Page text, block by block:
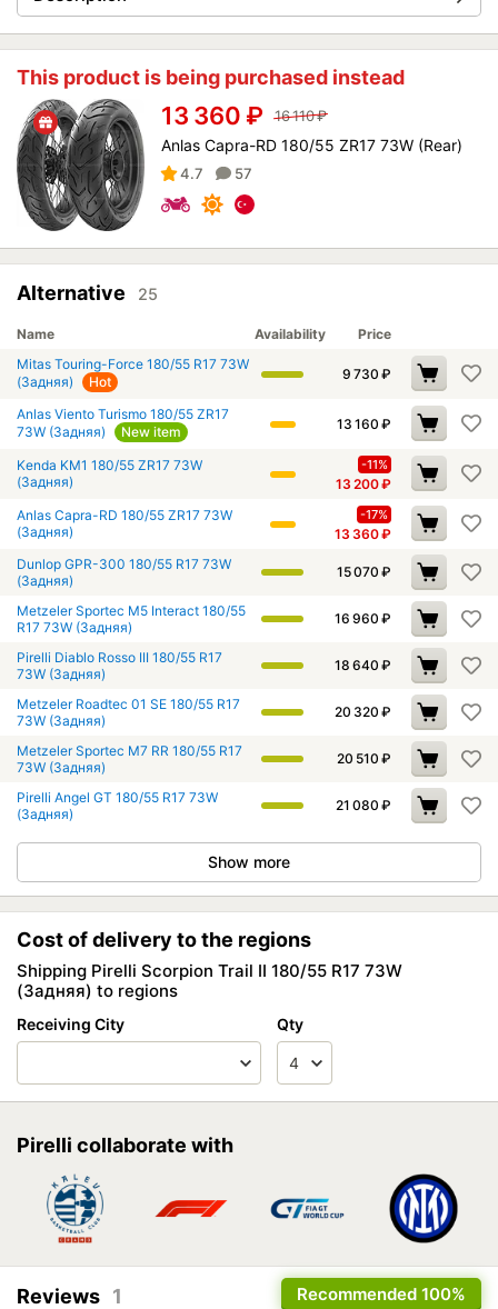
This product is being purchased instead
13 360 ₽ 16 110₽
Anlas Capra-RD 180/55 ZR17 73W (Rear)
4.7 57
Alternative 25
Name Availability
Price
Mitas Touring-Force 180/55 R17 73W
(Задняя)
Hot 9 730 ₽
Anlas Viento Turismo 180/55 ZR17
73W (Задняя)
New item 13 160 ₽
Kenda KM1 180/55 ZR17 73W
(Задняя)
-11%
13 200₽
Anlas Capra-RD 180/55 ZR17 73W
(Задняя)
-17%
13 360₽
Dunlop GPR-300 180/55 R17 73W
(Задняя)
15 070 ₽
Metzeler Sportec M5 Interact 180/55
R17 73W (Задняя)
16 960 ₽
Pirelli Diablo Rosso III 180/55 R17
73W (Задняя)
18 640 ₽
Metzeler Roadtec 01 SE 180/55 R17
73W (Задняя)
20 320 ₽
Metzeler Sportec M7 RR 180/55 R17
73W (Задняя)
20 510 ₽
Pirelli Angel GT 180/55 R17 73W
(Задняя)
21 080 ₽
Show more
Cost of delivery to the regions
Shipping Pirelli Scorpion Trail II 180/55 R17 73W
(Задняя) to regions
Receiving City Qty
Pirelli collaborate with
Recommended 100%
Reviews 1